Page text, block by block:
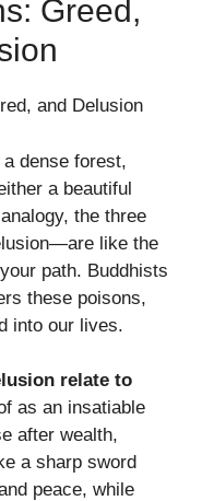
Greed,
and Delusion
a dense forest,
a beautiful
the three
like the
path. Buddhists
these poisons,
into our lives.
relate to
as an insatiable
after wealth,
a sharp sword
peace, while